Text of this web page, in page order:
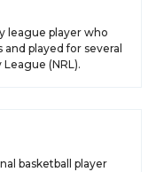
league player who
played for several
(NRL).
basketball player